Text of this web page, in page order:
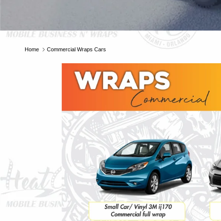
Home Commercial Wraps Cars